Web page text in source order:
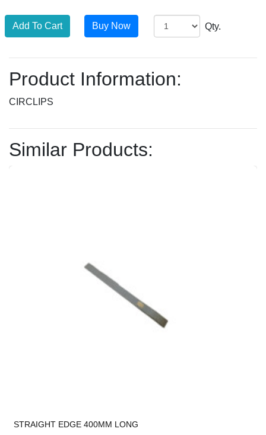
Qty.
Product Information:
CIRCLIPS
Similar Products:
STRAIGHT EDGE 400MM LONG